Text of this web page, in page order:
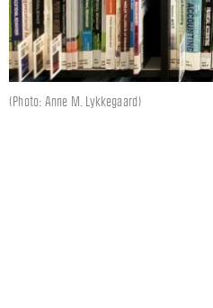
(Photo: Anne M. Lykkegaard)